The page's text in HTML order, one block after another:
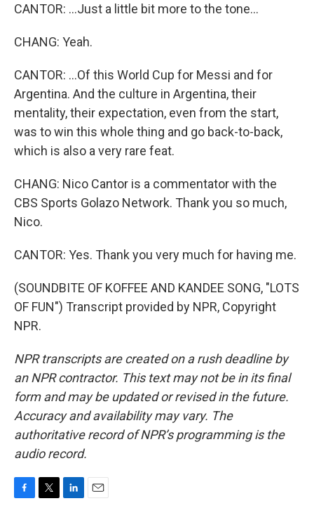
CANTOR: ...Just a little bit more to the tone...
CHANG: Yeah.
CANTOR: ...Of this World Cup for Messi and for
Argentina. And the culture in Argentina, their
mentality, their expectation, even from the start,
was to win this whole thing and go back-to-back,
which is also a very rare feat.
CHANG: Nico Cantor is a commentator with the
CBS Sports Golazo Network. Thank you so much,
Nico.
CANTOR: Yes. Thank you very much for having me.
(SOUNDBITE OF KOFFEE AND KANDEE SONG, "LOTS
OF FUN") Transcript provided by NPR, Copyright
NPR.
NPR transcripts are created on a rush deadline by
an NPR contractor. This text may not be in its final
form and may be updated or revised in the future.
Accuracy and availability may vary. The
authoritative record of NPR’s programming is the
audio record.